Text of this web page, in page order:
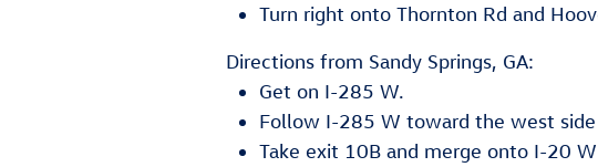
Turn right onto Thornton Rd and
Directions from Sandy Springs, GA:
Get on I-285 W.
Follow I-285 W toward the west
Take exit 10B and merge onto I-20